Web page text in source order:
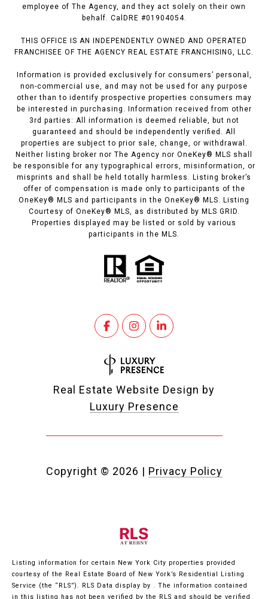
employee of The Agency, and they act solely on their own
behalf. CalDRE #01904054.
THIS OFFICE IS AN INDEPENDENTLY OWNED AND OPERATED
FRANCHISEE OF THE AGENCY REAL ESTATE FRANCHISING, LLC.
Information is provided exclusively for consumers’ personal,
non-commercial use, and may not be used for any purpose
other than to identify prospective properties consumers may
be interested in purchasing. Information received from other
3rd parties: All information is deemed reliable, but not
guaranteed and should be independently verified. All
properties are subject to prior sale, change, or withdrawal.
Neither listing broker nor The Agency nor OneKey® MLS shall
be responsible for any typographical errors, misinformation, or
misprints and shall be held totally harmless. Listing broker’s
offer of compensation is made only to participants of the
OneKey® MLS and participants in the OneKey® MLS. Listing
Courtesy of OneKey® MLS, as distributed by MLS GRID.
Properties displayed may be listed or sold by various
participants in the MLS.
Real Estate Website Design by
Luxury Presence
Copyright © 2026 | Privacy Policy
Listing information for certain New York City properties provided
courtesy of the Real Estate Board of New York’s Residential Listing
Service (the “RLS”). RLS Data display by . The information contained
in this listing has not been verified by the RLS and should be verified